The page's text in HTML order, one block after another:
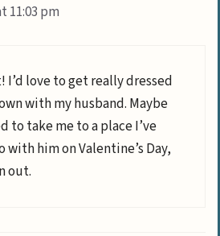
11:03 pm
I’d love to get really dressed
with my husband. Maybe
to take me to a place I’ve
with him on Valentine’s Day,
out.